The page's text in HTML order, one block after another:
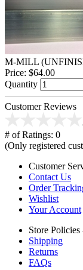
M-MILL
Price: $64.00
Quantity
Customer Reviews
# of Ratings: 0
(Only registered
Customer
Contact Us
Order
Wishlist
Your Account
Store
Shipping
Returns
FAQs